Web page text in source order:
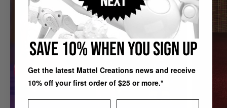
SAVE 10% WHEN YOU SIGN UP
Get the latest Mattel Creations news and receive
10% off your first order of $25 or more.*